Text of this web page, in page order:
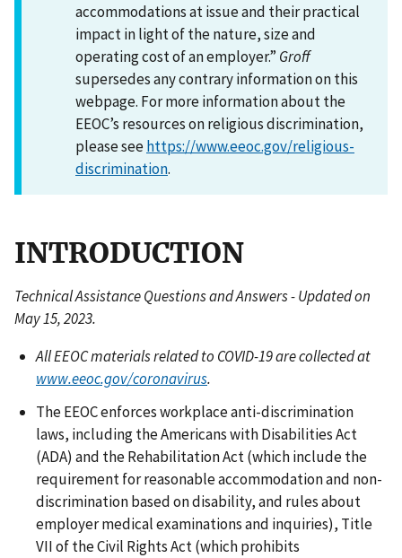
accommodations at issue and their practical
impact in light of the nature, size and
operating cost of an employer.” Groff
supersedes any contrary information on this
webpage. For more information about the
EEOC’s resources on religious discrimination,
please seehttps://www.eeoc.gov/religious-
discrimination.
INTRODUCTION
Technical Assistance Questions and Answers - Updated on
May 15, 2023.
All EEOC materials related to COVID-19 are collected at
www.eeoc.gov/coronavirus.
The EEOC enforces workplace anti-discrimination
laws, including the Americans with Disabilities Act
(ADA) and the Rehabilitation Act (which include the
requirement for reasonable accommodation and non-
discrimination based on disability, and rules about
employer medical examinations and inquiries), Title
VII of the Civil Rights Act (which prohibits